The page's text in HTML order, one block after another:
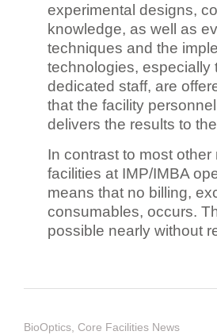
experimental designs,
knowledge, as well as
techniques and the
technologies, especially
dedicated staff, are
that the facility
delivers the results to
In contrast to most
facilities at IMP/IMBA
means that no billing,
consumables, occurs.
possible nearly without
BioOptics, Core Facilities News